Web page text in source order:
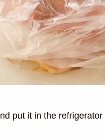
put it in the refrigerator